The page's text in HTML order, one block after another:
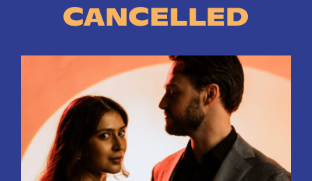
Follow Us
Instagram Facebook
CANCELLED